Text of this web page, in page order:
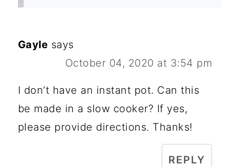
Gayle says
October 04, 2020 at 3:54 pm
I don’t have an instant pot. Can this
be made in a slow cooker? If yes,
please provide directions. Thanks!
REPLY